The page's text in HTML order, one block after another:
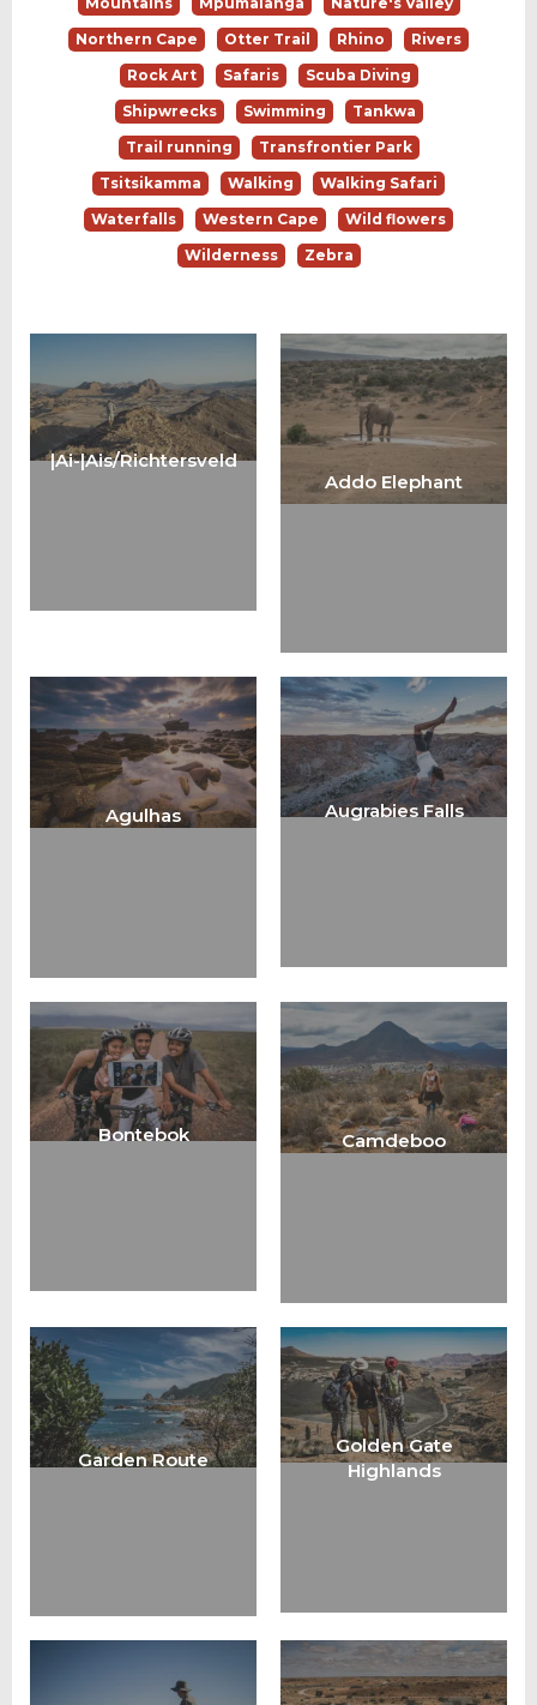
Northern Cape
Otter Trail Rhino
Rivers
Rock Art
Safaris
Scuba Diving
Shipwrecks
Swimming
Tankwa
Trail running
Transfrontier Park
Tsitsikamma
Walking
Walking Safari
Waterfalls
Western Cape
Wild flowers
Wilderness
Zebra
|Ai-|Ais/Richtersveld
Addo Elephant
Agulhas Augrabies Falls
Bontebok Camdeboo
Garden Route
Golden Gate
Highlands